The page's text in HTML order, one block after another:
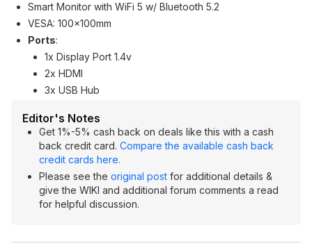
Smart Monitor with WiFi 5 w/ Bluetooth 5.2
VESA: 100x100mm
Ports:
1x Display Port 1.4v
2x HDMI
3x USB Hub
Editor's Notes
Get 1%-5% cash back on deals like this with a cash
back credit card. Compare the available cash back
credit cards here.
Please see the original post for additional details &
give the WIKI and additional forum comments a read
for helpful discussion.